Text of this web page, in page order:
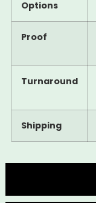
Options
Proof
Turnaround
Shipping